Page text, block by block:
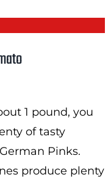
1 pound, you
of tasty
Pinks.
produce plenty